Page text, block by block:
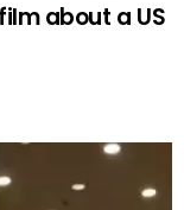
about a US